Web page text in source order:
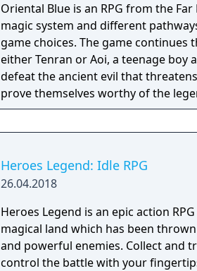
Oriental Blue is an RPG from the
magic system and different
game choices. The game continues the tradition of the series. You play as
either Tenran or Aoi, a teenage boy
defeat the ancient evil that
prove themselves worthy of the
been protecting Jipang for many
countries. The most important new feature of the game is a non-linear
storyline. You can tackle many
lose against a boss enemy, the
storyline path is revealed.
East of Eden games, featuring
perspective, turn-based combat.
Heroes Legend: Idle RPG
26.04.2018
Heroes Legend is an epic action
magical land which has been
and powerful enemies. Collect and
control the battle with your